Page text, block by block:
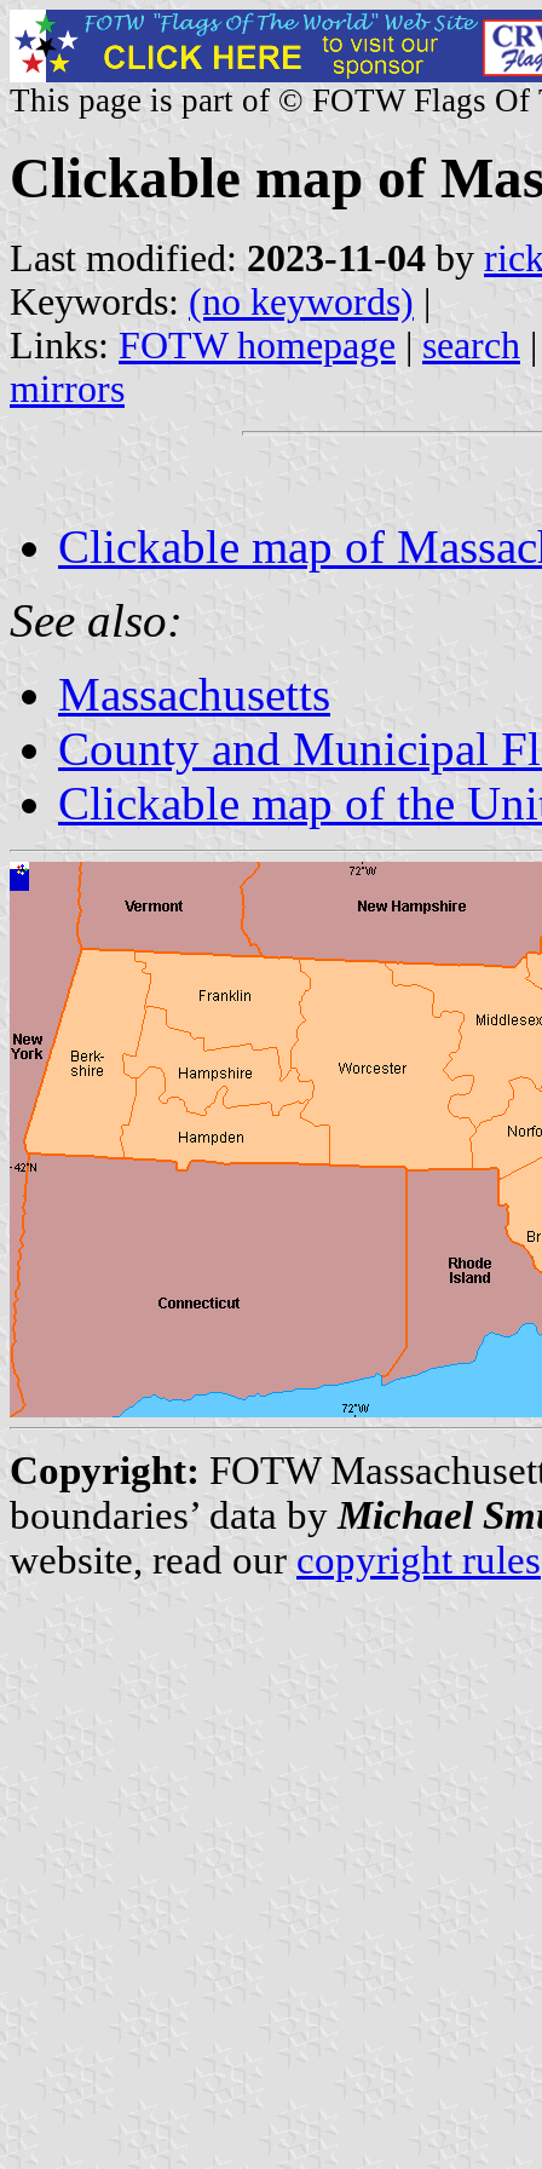
This page is part of © FOTW Flags Of
Clickable map of
Last modified: 2023-11-04 by
Keywords: (no keywords) |
Links: FOTW homepage | search
mirrors
Clickable map of
See also:
Massachusetts
County and Municipal
Clickable map of the
Copyright: FOTW
boundaries’ data by Michael
website, read our copyright rules